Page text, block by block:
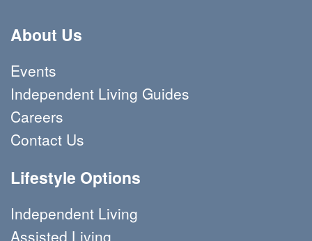
About Us
Events
Independent Living Guides
Careers
Contact Us
Lifestyle Options
Independent Living
Assisted Living